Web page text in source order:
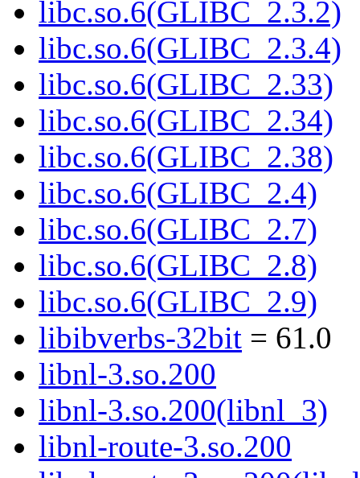
libc.so.6(GLIBC_2.3.2)
libc.so.6(GLIBC_2.3.4)
libc.so.6(GLIBC_2.33)
libc.so.6(GLIBC_2.34)
libc.so.6(GLIBC_2.38)
libc.so.6(GLIBC_2.4)
libc.so.6(GLIBC_2.7)
libc.so.6(GLIBC_2.8)
libc.so.6(GLIBC_2.9)
libibverbs-32bit = 61.0
libnl-3.so.200
libnl-3.so.200(libnl_3)
libnl-route-3.so.200